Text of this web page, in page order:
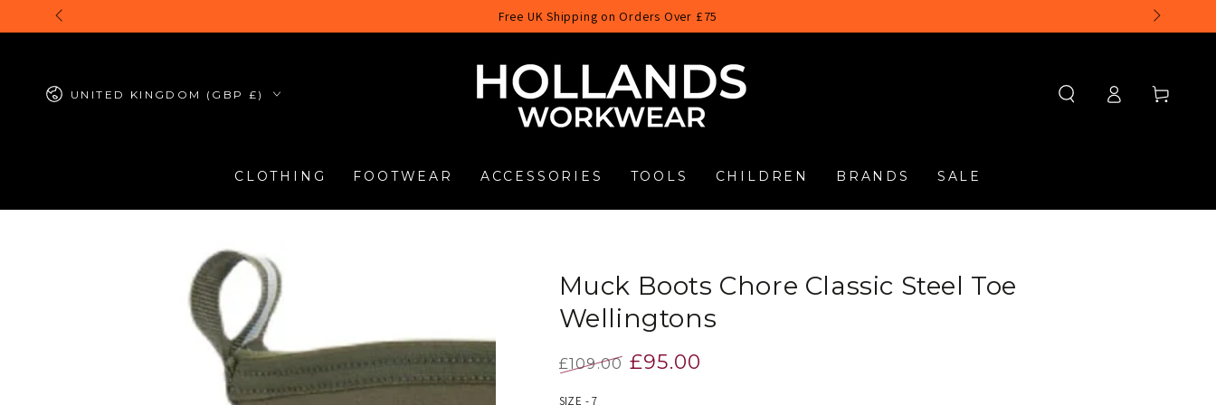
SKIP TO
CONTENT
Free UK Shipping on Orders Over £75
Country/region
UNITED KINGDOM (GBP £)
CLOTHING FOOTWEAR ACCESSORIES TOOLS CHILDREN BRANDS SALE
in
Cart
SKIP TO PRODUCT
Muck Boots Chore Classic Steel Toe
Wellingtons
£109.00 £95.00
SIZE - 7